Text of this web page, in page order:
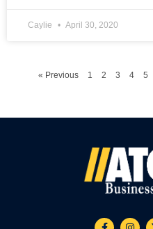
Caylie April 30, 2020
« Previous 1 2 3 4 5